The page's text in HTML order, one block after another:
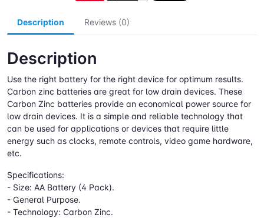
Description Reviews (0)
Description
Use the right battery for the right device for optimum results.
Carbon zinc batteries are great for low drain devices. These
Carbon Zinc batteries provide an economical power source for
low drain devices. It is a simple and reliable technology that
can be used for applications or devices that require little
energy such as clocks, remote controls, video game hardware,
etc.
Specifications:
- Size: AA Battery (4 Pack).
- General Purpose.
- Technology: Carbon Zinc.